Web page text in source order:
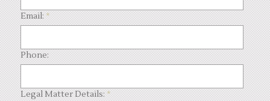
Email: *
Phone:
Legal Matter Details: *